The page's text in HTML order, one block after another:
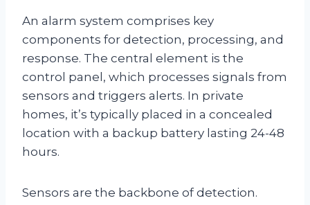
An alarm system comprises key
components for detection, processing, and
response. The central element is the
control panel, which processes signals from
sensors and triggers alerts. In private
homes, it’s typically placed in a concealed
location with a backup battery lasting 24-48
hours.
Sensors are the backbone of detection.